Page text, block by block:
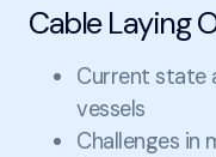
Cable Laying
Current state
vessels
Challenges in